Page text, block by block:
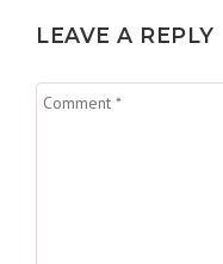
LEAVE A REPLY